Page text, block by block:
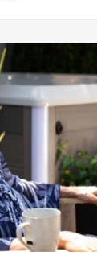
a long day